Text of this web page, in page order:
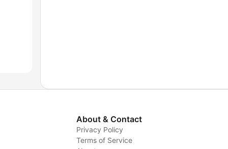
About & Contact
Privacy Policy
Terms of Service